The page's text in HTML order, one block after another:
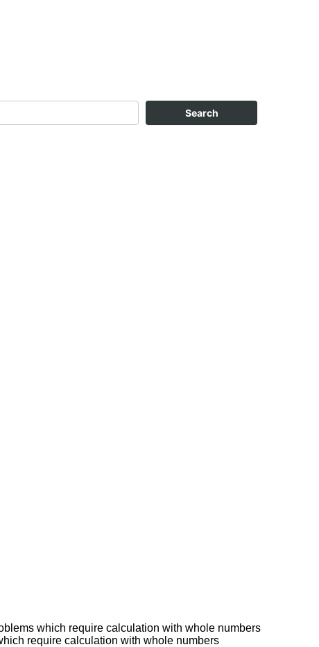
which require calculation with whole numbers
require calculation with whole numbers